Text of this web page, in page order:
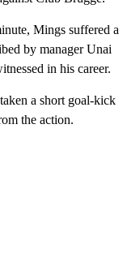
Mings suffered a
by manager Unai
in his career.
a short goal-kick
the action.